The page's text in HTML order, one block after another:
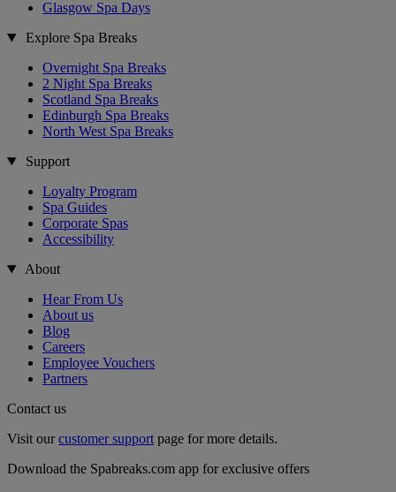
Glasgow Spa Days
Explore Spa Breaks
Overnight Spa Breaks
2 Night Spa Breaks
Scotland Spa Breaks
Edinburgh Spa Breaks
North West Spa Breaks
Support
Loyalty Program
Spa Guides
Corporate Spas
Accessibility
About
Hear From Us
About us
Blog
Careers
Employee Vouchers
Partners
Contact us
Visit ourcustomer support page for more details.
Download the Spabreaks.com app for exclusive offers